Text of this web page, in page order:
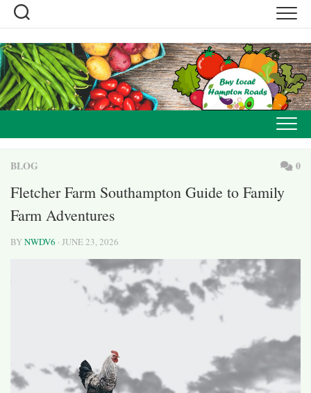
Skip
content
BLOG 0
Fletcher Farm Southampton Guide to Family
Farm Adventures
BYNWDV6 · JUNE 23, 2026